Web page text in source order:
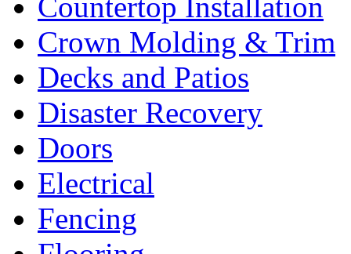
Countertop Installation
Crown Molding & Trim
Decks and Patios
Disaster Recovery
Doors
Electrical
Fencing